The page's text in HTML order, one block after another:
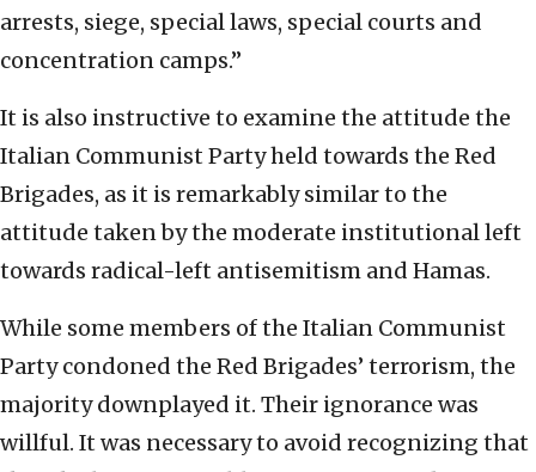
arrests, siege, special laws, special courts and
concentration camps.”
It is also instructive to examine the attitude the
Italian Communist Party held towards the Red
Brigades, as it is remarkably similar to the
attitude taken by the moderate institutional left
towards radical-left antisemitism and Hamas.
While some members of the Italian Communist
Party condoned the Red Brigades’ terrorism, the
majority downplayed it. Their ignorance was
willful. It was necessary to avoid recognizing that